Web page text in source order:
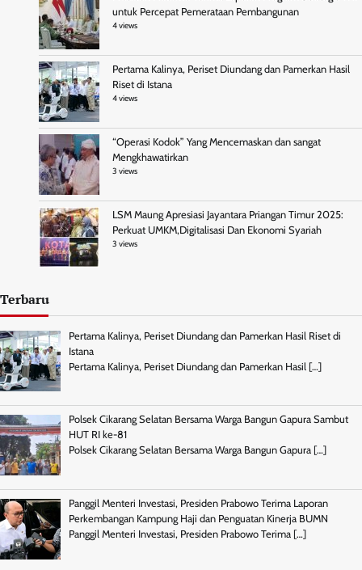
untuk Percepat Pemerataan Pembangunan
4 views
Pertama Kalinya, Periset Diundang dan Pamerkan Hasil
Riset di Istana
4 views
“Operasi Kodok” Yang Mencemaskan dan sangat
Mengkhawatirkan
3 views
LSM Maung Apresiasi Jayantara Priangan Timur 2025:
Perkuat UMKM,Digitalisasi Dan Ekonomi Syariah
3 views
Terbaru
Pertama Kalinya, Periset Diundang dan Pamerkan Hasil Riset di
Istana
Pertama Kalinya, Periset Diundang dan Pamerkan Hasil […]
Polsek Cikarang Selatan Bersama Warga Bangun Gapura Sambut
HUT RI ke-81
Polsek Cikarang Selatan Bersama Warga Bangun Gapura […]
Panggil Menteri Investasi, Presiden Prabowo Terima Laporan
Perkembangan Kampung Haji dan Penguatan Kinerja BUMN
Panggil Menteri Investasi, Presiden Prabowo Terima […]